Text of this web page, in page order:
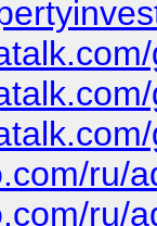
ru/
ru/